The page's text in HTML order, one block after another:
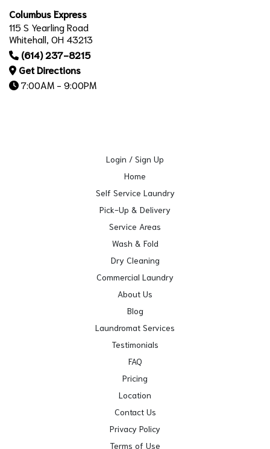
Columbus Express
115 S Yearling Road
Whitehall, OH 43213
(614) 237-8215
Get Directions
7:00AM - 9:00PM
Login / Sign Up
Home
Self Service Laundry
Pick-Up & Delivery
Service Areas
Wash & Fold
Dry Cleaning
Commercial Laundry
About Us
Blog
Laundromat Services
Testimonials
FAQ
Pricing
Location
Contact Us
Privacy Policy
Terms of Use